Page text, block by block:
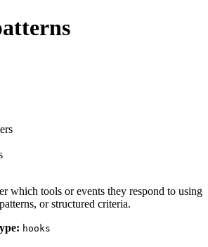
which tools or events they respond to using
or structured criteria.
hooks